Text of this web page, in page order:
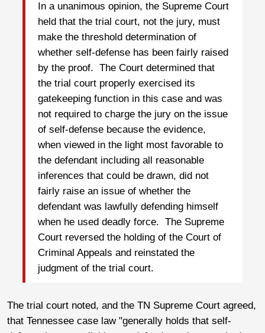
In a unanimous opinion, the Supreme Court
held that the trial court, not the jury, must
make the threshold determination of
whether self-defense has been fairly raised
by the proof. The Court determined that
the trial court properly exercised its
gatekeeping function in this case and was
not required to charge the jury on the issue
of self-defense because the evidence,
when viewed in the light most favorable to
the defendant including all reasonable
inferences that could be drawn, did not
fairly raise an issue of whether the
defendant was lawfully defending himself
when he used deadly force. The Supreme
Court reversed the holding of the Court of
Criminal Appeals and reinstated the
judgment of the trial court.
The trial court noted, and the TN Supreme Court agreed,
that Tennessee case law "generally holds that self-